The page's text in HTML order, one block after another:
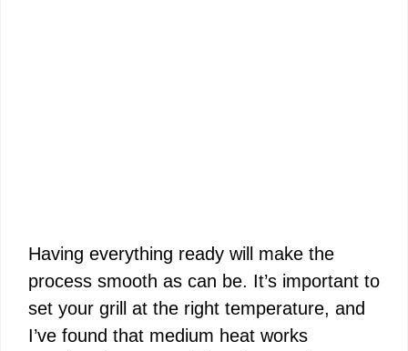
Having everything ready will make the
process smooth as can be. It’s important to
set your grill at the right temperature, and
I’ve found that medium heat works